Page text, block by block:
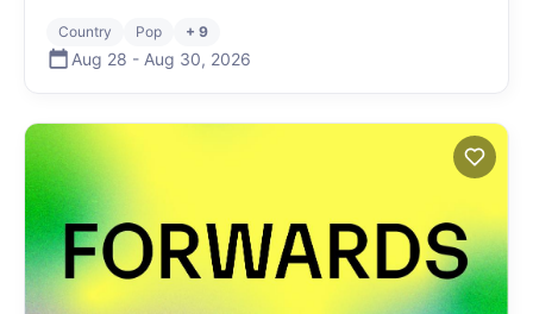
Country Pop + 9
Aug 28 - Aug 30, 2026